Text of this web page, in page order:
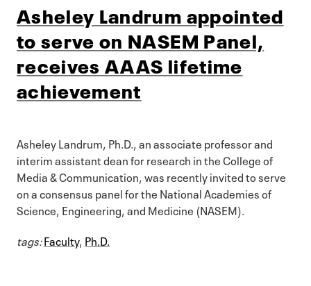
Asheley Landrum appointed
to serve on NASEM Panel,
receives AAAS lifetime
achievement
Asheley Landrum, Ph.D., an associate professor and
interim assistant dean for research in the College of
Media & Communication, was recently invited to serve
on a consensus panel for the National Academies of
Science, Engineering, and Medicine (NASEM).
tags:Faculty, Ph.D.